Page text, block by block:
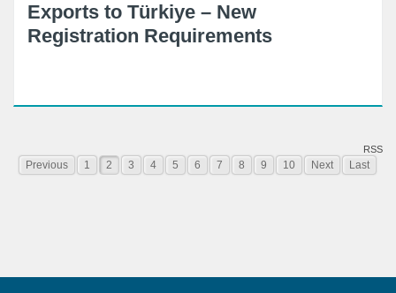
Exports to Türkiye – New
Registration Requirements
RSS
Previous 1 2 3 4 5 6 7 8 9 10 Next Last